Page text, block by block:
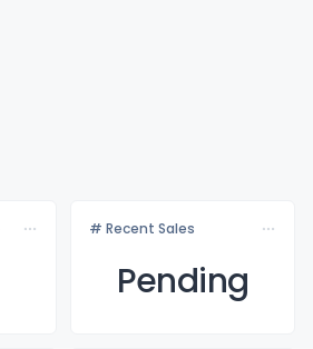
# Recent Sales
Pending